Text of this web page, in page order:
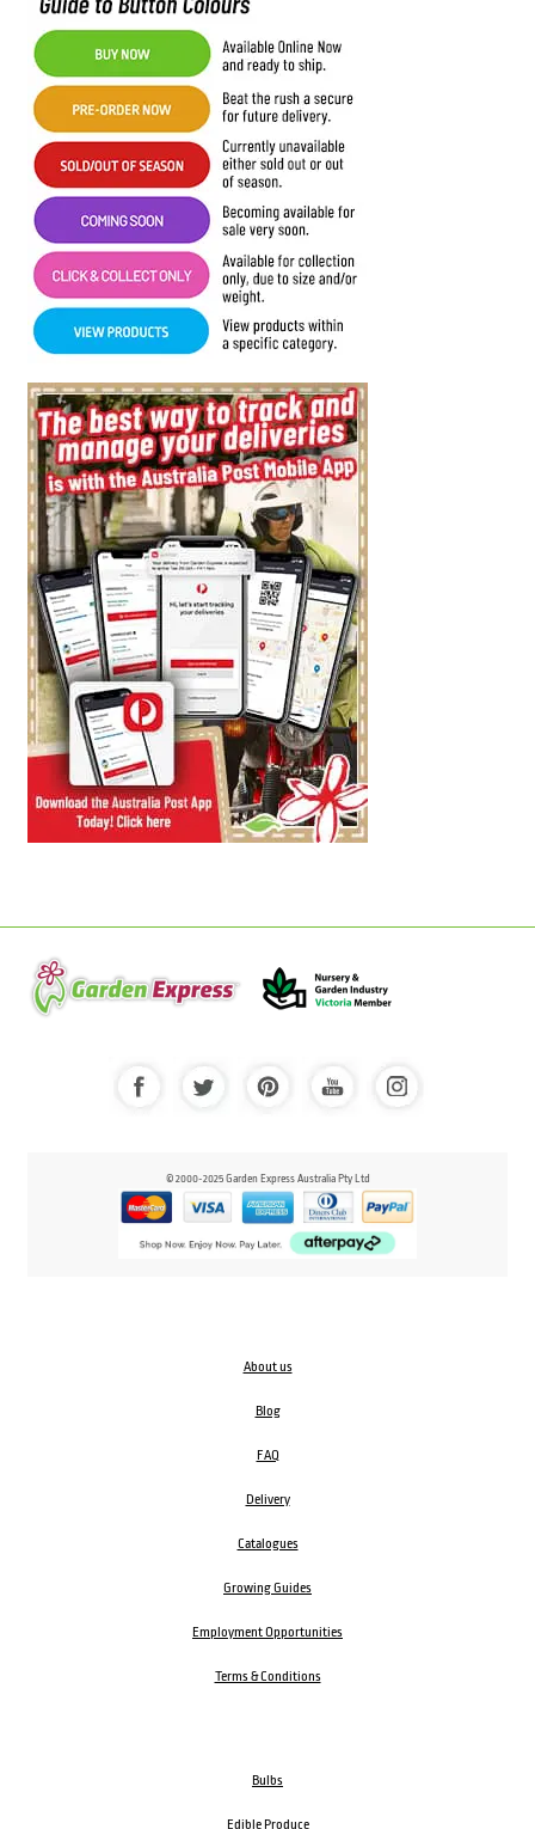
© 2000-2025 Garden Express Australia Pty Ltd
About us
Blog
FAQ
Delivery
Catalogues
Growing Guides
Employment Opportunities
Terms & Conditions
Bulbs
Edible Produce